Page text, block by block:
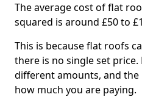
The average cost of flat
squared is around £50 to
This is because flat roofs
there is no single set
different amounts, and
how much you are paying.